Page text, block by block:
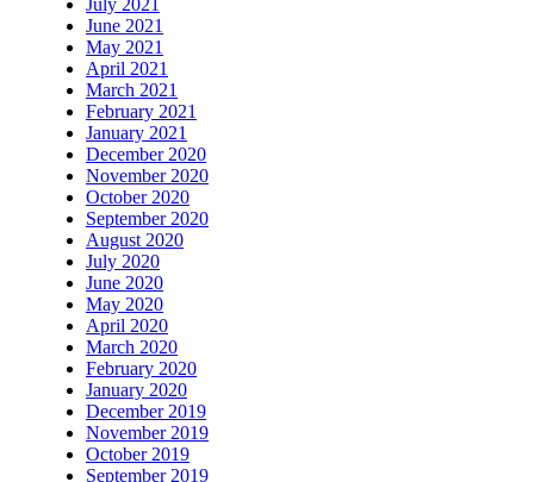
July 2021
June 2021
May 2021
April 2021
March 2021
February 2021
January 2021
December 2020
November 2020
October 2020
September 2020
August 2020
July 2020
June 2020
May 2020
April 2020
March 2020
February 2020
January 2020
December 2019
November 2019
October 2019
September 2019